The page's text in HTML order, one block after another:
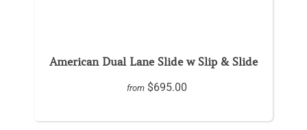
American Dual Lane Slide w Slip & Slide
from $695.00